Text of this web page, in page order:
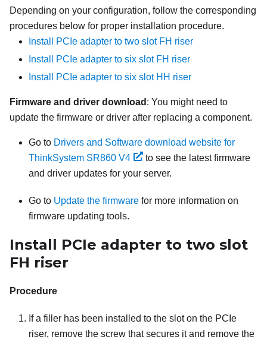
Depending on your configuration, follow the corresponding
procedures below for proper installation procedure.
Install PCIe adapter to two slot FH riser
Install PCIe adapter to six slot FH riser
Install PCIe adapter to six slot HH riser
Firmware and driver download : You might need to
update the firmware or driver after replacing a component.
Go to Drivers and Software download website for
ThinkSystem SR860 V4
to see the latest firmware
and driver updates for your server.
Go to Update the firmware for more information on
firmware updating tools.
Install PCIe adapter to two slot
FH riser
Procedure
If a filler has been installed to the slot on the PCIe
riser, remove the screw that secures it and remove the